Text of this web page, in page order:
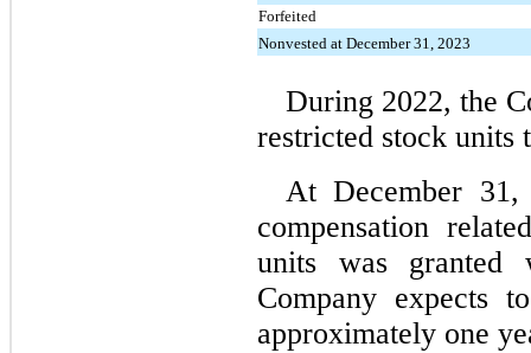
Forfeited
Nonvested at December 31, 2023
During 2022, the
restricted stock units
At December 31,
compensation
units was
Company expects
approximately one